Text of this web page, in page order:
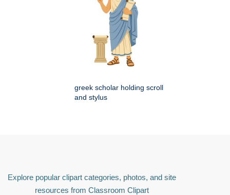
greek scholar holding scroll
and stylus
Explore popular clipart categories, photos, and site
resources from Classroom Clipart